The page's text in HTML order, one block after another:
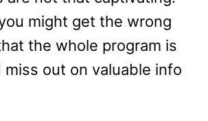
might get the wrong
the whole program is
miss out on valuable info